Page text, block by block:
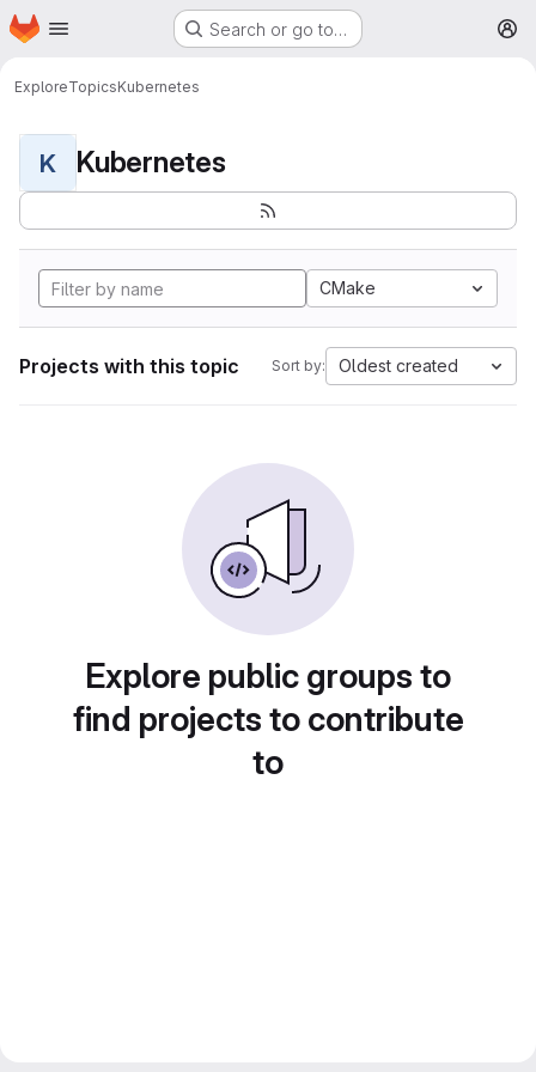
Skip to main content
Homepage Search or go to…
ExploreTopicsKubernetes
K Kubernetes
CMake
Projects with this topic Sort by: Oldest created
Explore public groups to
find projects to contribute
to